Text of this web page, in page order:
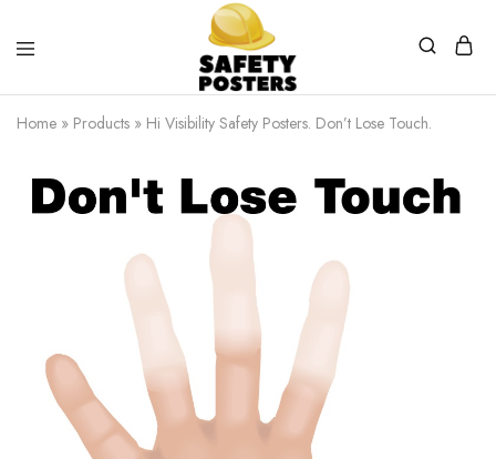
Safety
Posters
Safety
Posters
With
Home » Products » Hi Visibility Safety Posters. Don’t Lose Touch.